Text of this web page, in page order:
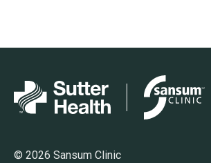
© 2026 Sansum Clinic